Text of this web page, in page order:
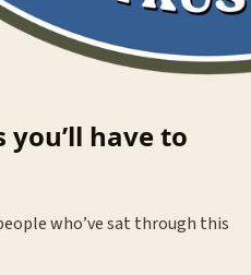
have to
who’ve sat through this